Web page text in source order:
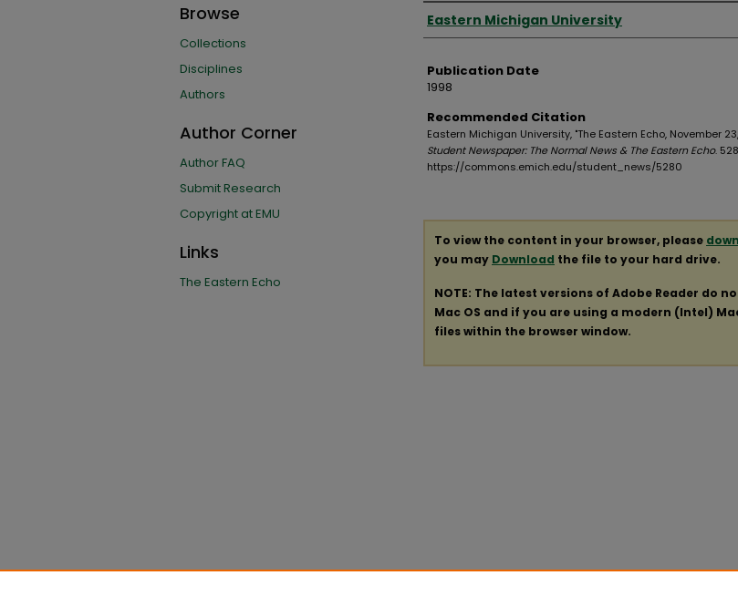
Authors
Eastern Michigan University
Publication Date
1998
Recommended Citation
Eastern Michigan University, "The Eastern Echo, November
Student Newspaper: The Normal News & The Eastern Echo.
https://commons.emich.edu/student_news/5280
To view the content in your browser, please
you may Download the file to your hard drive.
NOTE: The latest versions of Adobe Reader do
Mac OS and if you are using a modern (Intel)
files within the browser window.
Browse
Collections
Disciplines
Authors
Author Corner
Author FAQ
Submit Research
Copyright at EMU
Links
The Eastern Echo